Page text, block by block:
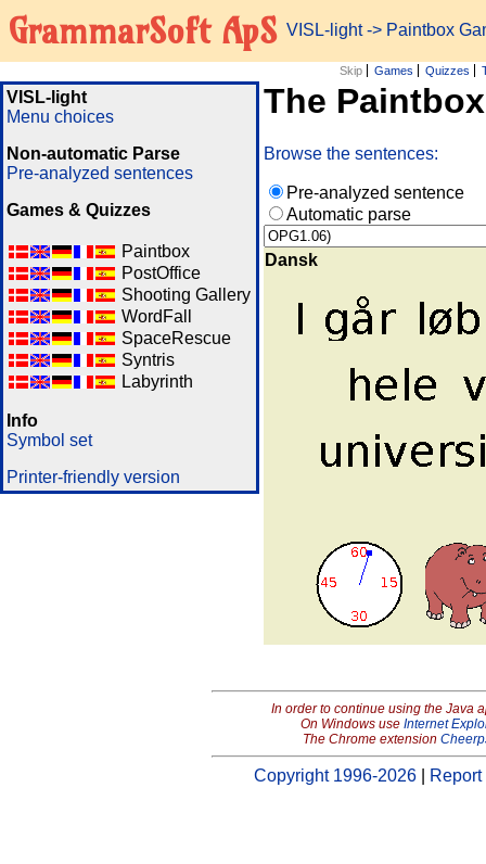
GrammarSoft ApS VISL-light-> Paintbox
Skip Games Quizzes
VISL-light
Menu choices
Non-automatic Parse
Pre-analyzed sentences
Games & Quizzes
Paintbox
PostOffice
Shooting Gallery
WordFall
SpaceRescue
Syntris
Labyrinth
Info
Symbol set
Printer-friendly version
The
Browse the sentences:
Pre-analyzed sentence
Automatic parse
Dansk
In order to continue using the Java
On Windows use Internet
The Chrome extension
Copyright 1996-2026